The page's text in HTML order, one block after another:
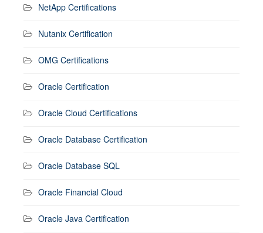
NetApp Certifications
Nutanix Certification
OMG Certifications
Oracle Certification
Oracle Cloud Certifications
Oracle Database Certification
Oracle Database SQL
Oracle Financial Cloud
Oracle Java Certification